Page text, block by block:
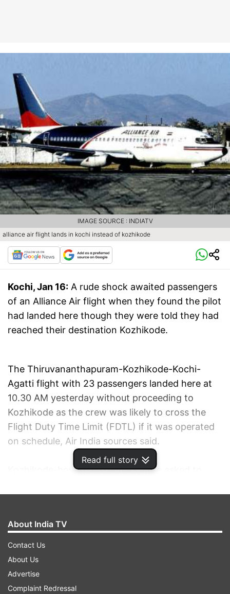
Read full story
alliance air flight lands in kochi instead of kozhikode
IMAGE SOURCE : INDIATV
Kochi, Jan 16: A rude shock awaited passengers
of an Alliance Air flight when they found the pilot
had landed here though they were told they had
reached their destination Kozhikode.
The Thiruvananthapuram-Kozhikode-Kochi-
Agatti flight with 23 passengers landed here at
10.30 AM yesterday without proceeding to
Kozhikode as the crew was likely to cross the
Flight Duty Time Limit (FDTL) if it was operated
on schedule, Air India sources said.
Kozhikode-bound passengers were asked to
after which they were taken to Kozhikode by the
same flight with 22 passengers as one person
cancelled his onward journey, airport sources
said.
About India TV
Contact Us
About Us
Advertise
Complaint Redressal